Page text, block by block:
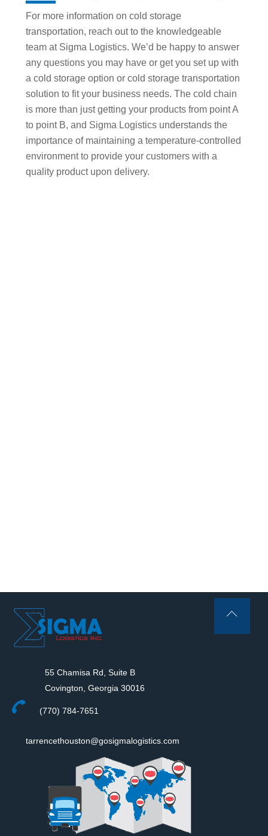
For more information on cold storage
transportation, reach out to the knowledgeable
team at Sigma Logistics. We’d be happy to answer
any questions you may have or get you set up with
a cold storage option or cold storage transportation
solution to fit your business needs. The cold chain
is more than just getting your products from point A
to point B, and Sigma Logistics understands the
importance of maintaining a temperature-controlled
environment to provide your customers with a
quality product upon delivery.
55 Chamisa Rd, Suite B
Covington, Georgia 30016
(770) 784-7651
tarrencethouston@gosigmalogistics.com